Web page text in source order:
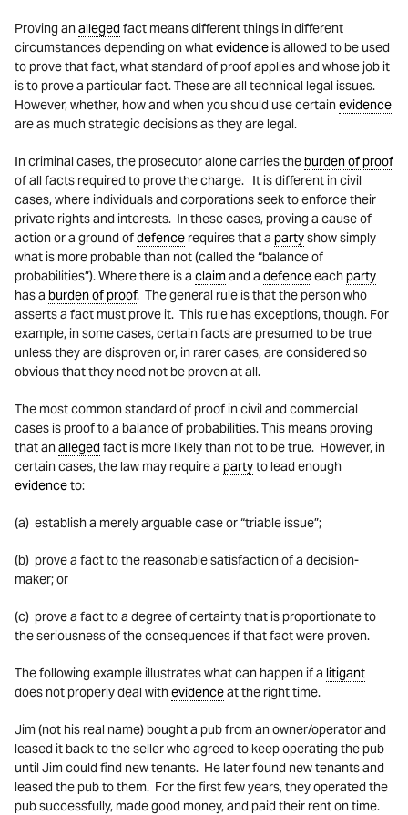
Proving anallegedfact means different things in different
circumstances depending on whatevidence is allowed to be used
to prove that fact, what standard of proof applies and whose job it
is to prove a particular fact. These are all technical legal issues.
However, whether, how and when you should use certainevidence
are as much strategic decisions as they are legal.
In criminal cases, the prosecutor alone carries theburden of proof
of all facts required to prove the charge. It is different in civil
cases, where individuals and corporations seek to enforce their
private rights and interests. In these cases, proving a cause of
action or a ground ofdefence requires that a partyshow simply
what is more probable than not (called the “balance of
probabilities”). Where there is a claimand a defenceeachparty
has a burden of proof. The general rule is that the person who
asserts a fact must prove it. This rule has exceptions, though. For
example, in some cases, certain facts are presumed to be true
unless they are disproven or, in rarer cases, are considered so
obvious that they need not be proven at all.
The most common standard of proof in civil and commercial
cases is proof to a balance of probabilities. This means proving
that anallegedfact is more likely than not to be true. However, in
certain cases, the law may require a partyto lead enough
evidenceto:
(a) establish a merely arguable case or “triable issue”;
(b) prove a fact to the reasonable satisfaction of a decision-
maker; or
(c) prove a fact to a degree of certainty that is proportionate to
the seriousness of the consequences if that fact were proven.
The following example illustrates what can happen if a litigant
does not properly deal withevidenceat the right time.
Jim (not his real name) bought a pub from an owner/operator and
leased it back to the seller who agreed to keep operating the pub
until Jim could find new tenants. He later found new tenants and
leased the pub to them. For the first few years, they operated the
pub successfully, made good money, and paid their rent on time.